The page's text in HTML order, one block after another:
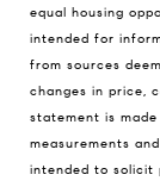
equal housing
intended for
from sources
changes in price,
statement is
measurements
intended to solicit